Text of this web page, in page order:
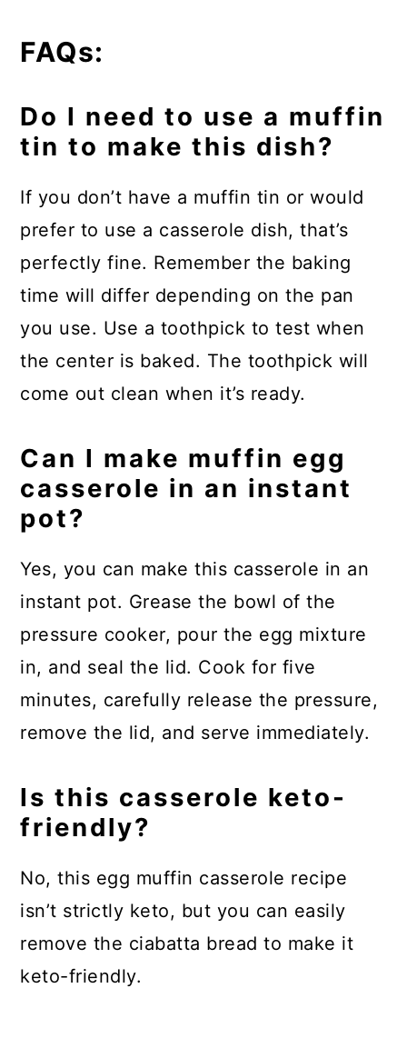
FAQs:
Do I need to use a muffin
tin to make this dish?
If you don’t have a muffin tin or would
prefer to use a casserole dish, that’s
perfectly fine. Remember the baking
time will differ depending on the pan
you use. Use a toothpick to test when
the center is baked. The toothpick will
come out clean when it’s ready.
Can I make muffin egg
casserole in an instant
pot?
Yes, you can make this casserole in an
instant pot. Grease the bowl of the
pressure cooker, pour the egg mixture
in, and seal the lid. Cook for five
minutes, carefully release the pressure,
remove the lid, and serve immediately.
Is this casserole keto-
friendly?
No, this egg muffin casserole recipe
isn’t strictly keto, but you can easily
remove the ciabatta bread to make it
keto-friendly.